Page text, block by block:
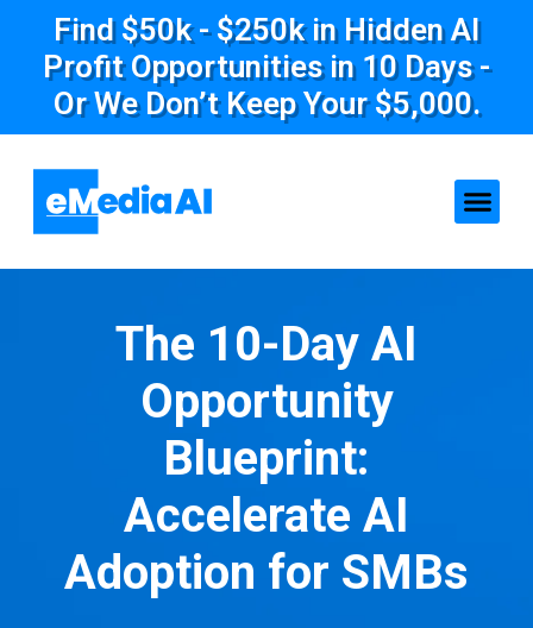
Find $50k - $250k in Hidden AI
Profit Opportunities in 10 Days -
Or We Don’t Keep Your $5,000.
The 10-Day AI
Opportunity
Blueprint:
Accelerate AI
Adoption for SMBs